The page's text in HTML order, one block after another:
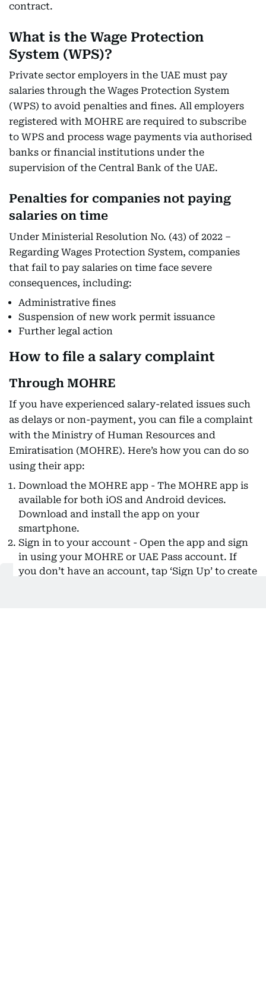
contract.
What is the Wage Protection
System (WPS)?
Private sector employers in the UAE must pay
salaries through the Wages Protection System
(WPS) to avoid penalties and fines. All employers
registered with MOHRE are required to subscribe
to WPS and process wage payments via authorised
banks or financial institutions under the
supervision of the Central Bank of the UAE.
Penalties for companies not paying
salaries on time
Under Ministerial Resolution No. (43) of 2022 –
Regarding Wages Protection System, companies
that fail to pay salaries on time face severe
consequences, including:
Administrative fines
Suspension of new work permit issuance
Further legal action
How to file a salary complaint
Through MOHRE
If you have experienced salary-related issues such
as delays or non-payment, you can file a complaint
with the Ministry of Human Resources and
Emiratisation (MOHRE). Here’s how you can do so
using their app:
Download the MOHRE app - The MOHRE app is
available for both iOS and Android devices.
Download and install the app on your
smartphone.
Sign in to your account - Open the app and sign
in using your MOHRE or UAE Pass account. If
you don’t have an account, tap ‘Sign Up’ to create